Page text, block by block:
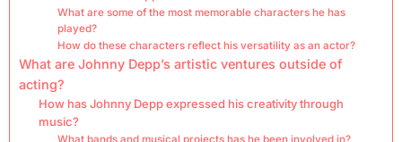
What are some of the most memorable characters he has
played?
How do these characters reflect his versatility as an actor?
What are Johnny Depp’s artistic ventures outside of
acting?
How has Johnny Depp expressed his creativity through
music?
What bands and musical projects has he been involved in?